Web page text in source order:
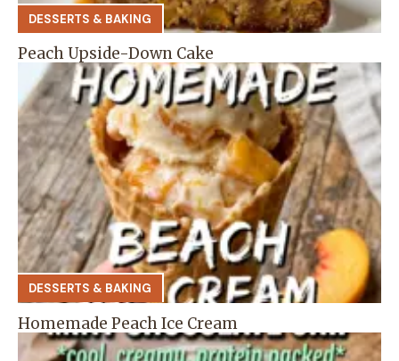
DESSERTS & BAKING
Peach Upside-Down Cake
DESSERTS & BAKING
Homemade Peach Ice Cream